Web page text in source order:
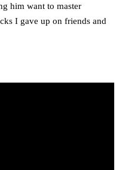
him want to master
I gave up on friends and